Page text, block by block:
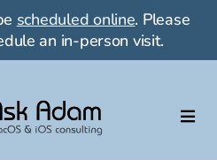
scheduled online. Please
an in-person visit.